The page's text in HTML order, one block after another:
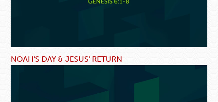
NOAH'S DAY & JESUS' RETURN